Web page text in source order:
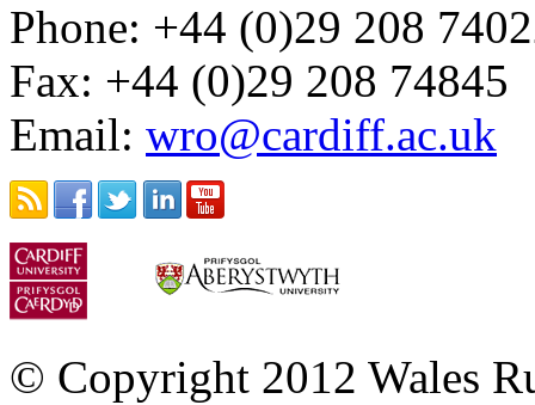
Phone: +44 (0)29 208
Fax: +44 (0)29 208 74845
Email: wro@cardiff.ac.uk
© Copyright 2012 Wales